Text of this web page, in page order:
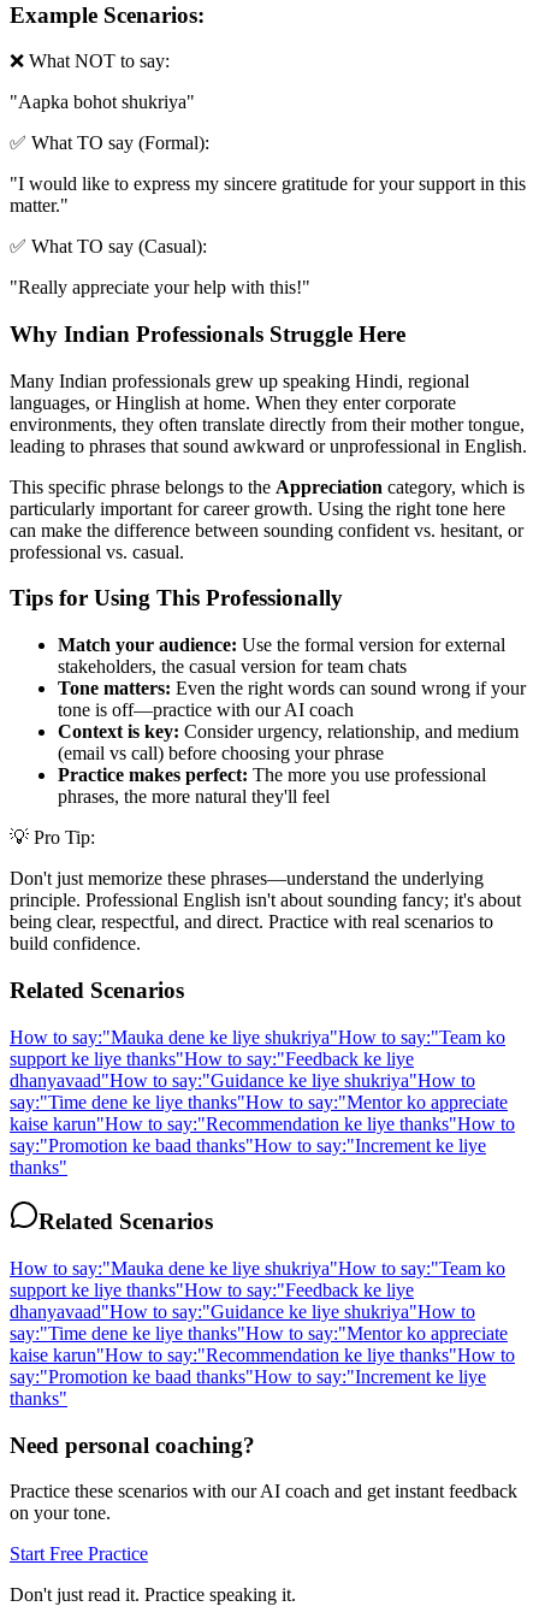
Example Scenarios:
❌ What NOT to say:
"Aapka bohot shukriya"
✅ What TO say (Formal):
"I would like to express my sincere gratitude for your support in this
matter."
✅ What TO say (Casual):
"Really appreciate your help with this!"
Why Indian Professionals Struggle Here
Many Indian professionals grew up speaking Hindi, regional
languages, or Hinglish at home. When they enter corporate
environments, they often translate directly from their mother tongue,
leading to phrases that sound awkward or unprofessional in English.
This specific phrase belongs to the Appreciation category, which is
particularly important for career growth. Using the right tone here
can make the difference between sounding confident vs. hesitant, or
professional vs. casual.
Tips for Using This Professionally
Match your audience: Use the formal version for external
stakeholders, the casual version for team chats
Tone matters: Even the right words can sound wrong if your
tone is off—practice with our AI coach
Context is key: Consider urgency, relationship, and medium
(email vs call) before choosing your phrase
Practice makes perfect: The more you use professional
phrases, the more natural they'll feel
💡 Pro Tip:
Don't just memorize these phrases—understand the underlying
principle. Professional English isn't about sounding fancy; it's about
being clear, respectful, and direct. Practice with real scenarios to
build confidence.
Related Scenarios
How to say:"Mauka dene ke liye shukriya"How to say:"Team ko
support ke liye thanks"How to say:"Feedback ke liye
dhanyavaad"How to say:"Guidance ke liye shukriya"How to
say:"Time dene ke liye thanks"How to say:"Mentor ko appreciate
kaise karun"How to say:"Recommendation ke liye thanks"How to
say:"Promotion ke baad thanks"How to say:"Increment ke liye
thanks"
Related Scenarios
How to say:"Mauka dene ke liye shukriya"How to say:"Team ko
support ke liye thanks"How to say:"Feedback ke liye
dhanyavaad"How to say:"Guidance ke liye shukriya"How to
say:"Time dene ke liye thanks"How to say:"Mentor ko appreciate
kaise karun"How to say:"Recommendation ke liye thanks"How to
say:"Promotion ke baad thanks"How to say:"Increment ke liye
thanks"
Need personal coaching?
Practice these scenarios with our AI coach and get instant feedback
on your tone.
Start Free Practice
Don't just read it. Practice speaking it.